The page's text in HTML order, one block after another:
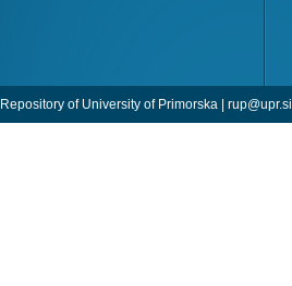
Repository of University of Primorska | rup@upr.si